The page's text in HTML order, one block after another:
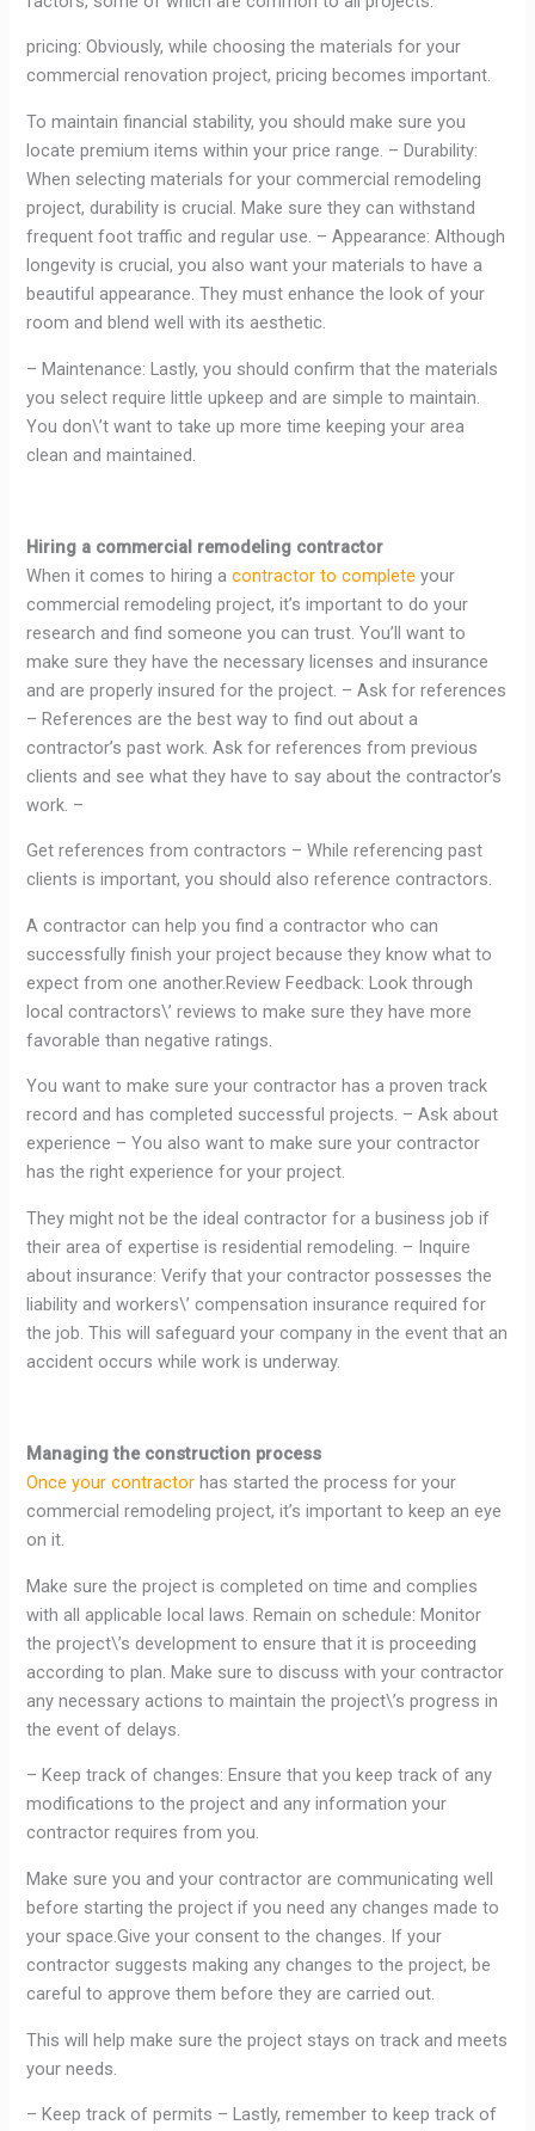
pricing: Obviously, while choosing the materials for your
commercial renovation project, pricing becomes important.
To maintain financial stability, you should make sure you
locate premium items within your price range. – Durability:
When selecting materials for your commercial remodeling
project, durability is crucial. Make sure they can withstand
frequent foot traffic and regular use. – Appearance: Although
longevity is crucial, you also want your materials to have a
beautiful appearance. They must enhance the look of your
room and blend well with its aesthetic.
– Maintenance: Lastly, you should confirm that the materials
you select require little upkeep and are simple to maintain.
You don\’t want to take up more time keeping your area
clean and maintained.
Hiring a commercial remodeling contractor
When it comes to hiring acontractor to complete your
commercial remodeling project, it’s important to do your
research and find someone you can trust. You’ll want to
make sure they have the necessary licenses and insurance
and are properly insured for the project. – Ask for references
– References are the best way to find out about a
contractor’s past work. Ask for references from previous
clients and see what they have to say about the contractor’s
work. –
Get references from contractors – While referencing past
clients is important, you should also reference contractors.
A contractor can help you find a contractor who can
successfully finish your project because they know what to
expect from one another.Review Feedback: Look through
local contractors\’ reviews to make sure they have more
favorable than negative ratings.
You want to make sure your contractor has a proven track
record and has completed successful projects. – Ask about
experience – You also want to make sure your contractor
has the right experience for your project.
They might not be the ideal contractor for a business job if
their area of expertise is residential remodeling. – Inquire
about insurance: Verify that your contractor possesses the
liability and workers\’ compensation insurance required for
the job. This will safeguard your company in the event that an
accident occurs while work is underway.
Managing the construction process
Once your contractor has started the process for your
commercial remodeling project, it’s important to keep an eye
on it.
Make sure the project is completed on time and complies
with all applicable local laws. Remain on schedule: Monitor
the project\’s development to ensure that it is proceeding
according to plan. Make sure to discuss with your contractor
any necessary actions to maintain the project\’s progress in
the event of delays.
– Keep track of changes: Ensure that you keep track of any
modifications to the project and any information your
contractor requires from you.
Make sure you and your contractor are communicating well
before starting the project if you need any changes made to
your space.Give your consent to the changes. If your
contractor suggests making any changes to the project, be
careful to approve them before they are carried out.
This will help make sure the project stays on track and meets
your needs.
– Keep track of permits – Lastly, remember to keep track of